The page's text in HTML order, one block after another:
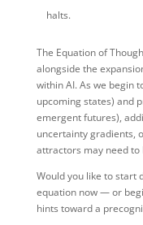
halts.
The Equation of
alongside the
within AI. As we begin
upcoming states) and
emergent futures),
uncertainty gradients,
attractors may need to
Would you like to start
equation now — or
hints toward a